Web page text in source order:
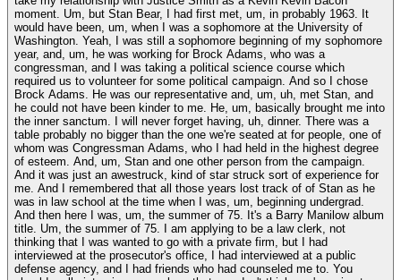
moment. Um, but Stan Bear, I had first met, um, in probably 1963. It
would have been, um, when I was a sophomore at the University of
Washington. Yeah, I was still a sophomore beginning of my sophomore
year, and, um, he was working for Brock Adams, who was a
congressman, and I was taking a political science course which
required us to volunteer for some political campaign. And so I chose
Brock Adams. He was our representative and, um, uh, met Stan, and
he could not have been kinder to me. He, um, basically brought me into
the inner sanctum. I will never forget having, uh, dinner. There was a
table probably no bigger than the one we're seated at for people, one of
whom was Congressman Adams, who I had held in the highest degree
of esteem. And, um, Stan and one other person from the campaign.
And it was just an awestruck, kind of star struck sort of experience for
me. And I remembered that all those years lost track of of Stan as he
was in law school at the time when I was, um, beginning undergrad.
And then here I was, um, the summer of 75. It's a Barry Manilow album
title. Um, the summer of 75. I am applying to be a law clerk, not
thinking that I was wanted to go with a private firm, but I had
interviewed at the prosecutor's office, I had interviewed at a public
defense agency, and I had friends who had counseled me to. You